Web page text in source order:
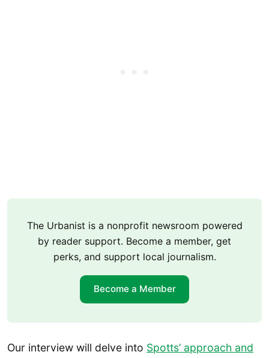
The Urbanist is a nonprofit newsroom powered
by reader support. Become a member, get
perks, and support local journalism.
Become a Member
Our interview will delve into Spotts’ approach and